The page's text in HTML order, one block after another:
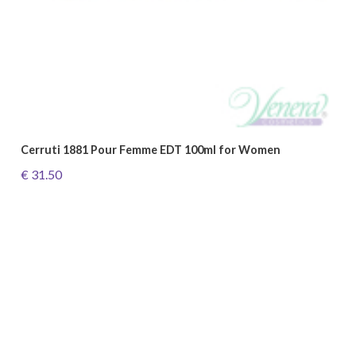
Cerruti 1881 Pour Femme EDT 100ml for Women
€ 31.50